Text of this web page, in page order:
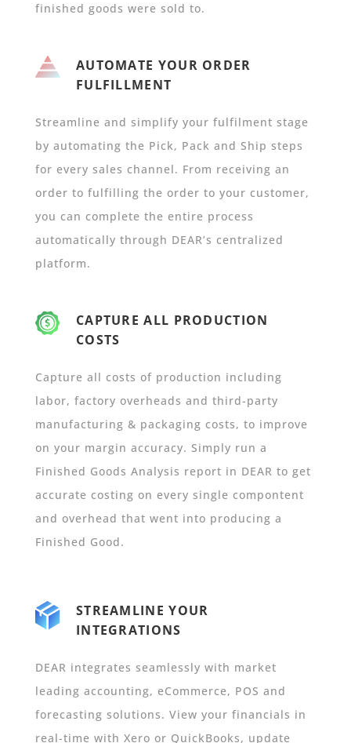
finished goods were sold to.
AUTOMATE YOUR ORDER
FULFILLMENT
Streamline and simplify your fulfilment stage
by automating the Pick, Pack and Ship steps
for every sales channel. From receiving an
order to fulfilling the order to your customer,
you can complete the entire process
automatically through DEAR’s centralized
platform.
CAPTURE ALL PRODUCTION
COSTS
Capture all costs of production including
labor, factory overheads and third-party
manufacturing & packaging costs, to improve
on your margin accuracy. Simply run a
Finished Goods Analysis report in DEAR to get
accurate costing on every single compontent
and overhead that went into producing a
Finished Good.
STREAMLINE YOUR
INTEGRATIONS
DEAR integrates seamlessly with market
leading accounting, eCommerce, POS and
forecasting solutions. View your financials in
real-time with Xero or QuickBooks, update